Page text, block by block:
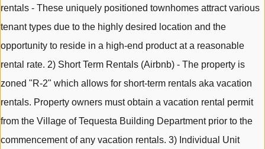
rentals - These uniquely positioned townhomes attract various
tenant types due to the highly desired location and the
opportunity to reside in a high-end product at a reasonable
rental rate. 2) Short Term Rentals (Airbnb) - The property is
zoned "R-2" which allows for short-term rentals aka vacation
rentals. Property owners must obtain a vacation rental permit
from the Village of Tequesta Building Department prior to the
commencement of any vacation rentals. 3) Individual Unit